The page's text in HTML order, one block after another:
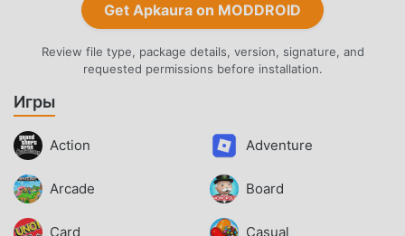
Get Apkaura on MODDROID
Review file type, package details, version, signature, and
requested permissions before installation.
Игры
Action Adventure
Arcade Board
Card Casual